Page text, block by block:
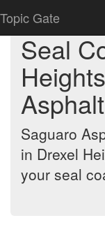
Topic Gate
Seal
Asphalt
Saguaro
in Drexel
your seal